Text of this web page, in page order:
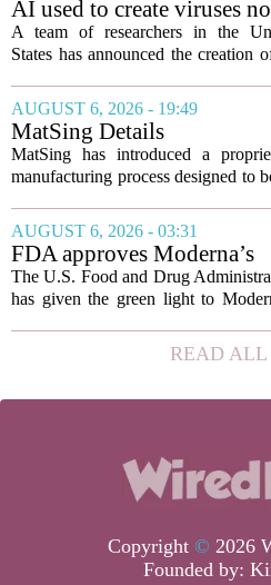
to show...
AI used to create viruses
found in nature for first
A team of researchers in the
States has announced the creation
marking the first time
intelligence has been used to
such...
AUGUST 6, 2026 - 19:49
MatSing Details
Manufacturing
Improve Satellite Antenna
MatSing has introduced a
manufacturing process designed to
wideband antennas used in
communications. The company says
new technique...
AUGUST 6, 2026 - 03:31
FDA approves Moderna’s
mRNA flu vaccine, the
use the technology
The U.S. Food and Drug
has given the green light to
time a flu shot built on messenger
technology has been licensed. The...
READ ALL
Copyright © 2026
Founded by: